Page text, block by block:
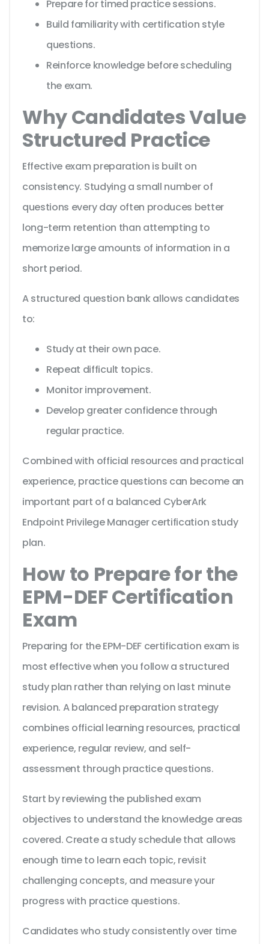
Prepare for timed practice sessions.
Build familiarity with certification style
questions.
Reinforce knowledge before scheduling
the exam.
Why Candidates Value
Structured Practice
Effective exam preparation is built on
consistency. Studying a small number of
questions every day often produces better
long-term retention than attempting to
memorize large amounts of information in a
short period.
A structured question bank allows candidates
to:
Study at their own pace.
Repeat difficult topics.
Monitor improvement.
Develop greater confidence through
regular practice.
Combined with official resources and practical
experience, practice questions can become an
important part of a balanced CyberArk
Endpoint Privilege Manager certification study
plan.
How to Prepare for the
EPM-DEF Certification
Exam
Preparing for the EPM-DEF certification exam is
most effective when you follow a structured
study plan rather than relying on last minute
revision. A balanced preparation strategy
combines official learning resources, practical
experience, regular review, and self-
assessment through practice questions.
Start by reviewing the published exam
objectives to understand the knowledge areas
covered. Create a study schedule that allows
enough time to learn each topic, revisit
challenging concepts, and measure your
progress with practice questions.
Candidates who study consistently over time